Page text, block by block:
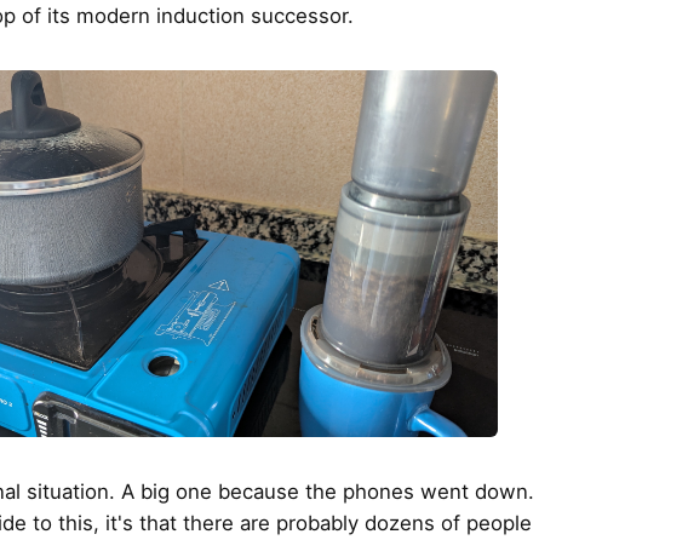
of its modern induction successor.
situation. A big one because the phones went down.
to this, it's that there are probably dozens of people